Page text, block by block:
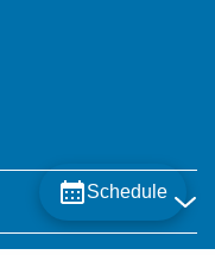
Schedule